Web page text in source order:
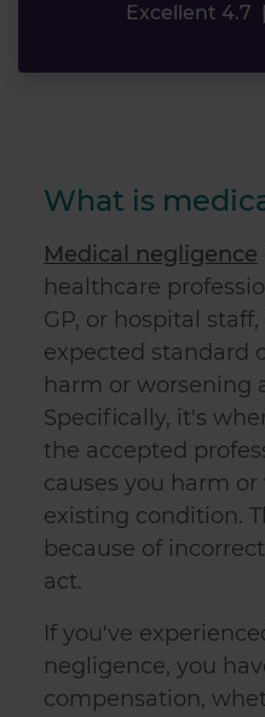
Excellent 4.7
What is
Medical negligence
healthcare
GP, or hospital
expected standard
harm or worsening
Specifically, it's
the accepted
causes you harm
existing condition.
because of
act.
If you've
negligence, you
compensation,